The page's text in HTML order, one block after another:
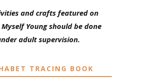
and crafts featured on
Young should be done
adult supervision.
TRACING BOOK